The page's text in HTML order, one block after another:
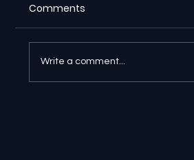
Comments
Write a comment...